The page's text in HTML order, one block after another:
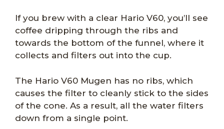
If you brew with a clear Hario V60, you’ll see
coffee dripping through the ribs and
towards the bottom of the funnel, where it
collects and filters out into the cup.
The Hario V60 Mugen has no ribs, which
causes the filter to cleanly stick to the sides
of the cone. As a result, all the water filters
down from a single point.